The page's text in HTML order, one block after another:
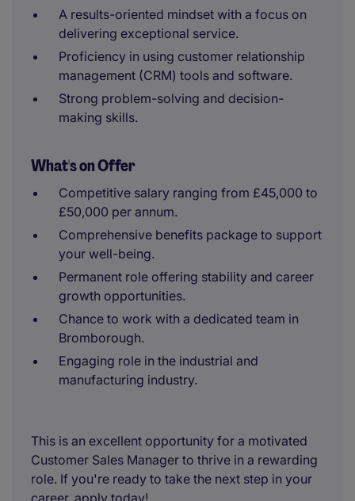
A results-oriented mindset with a focus on
delivering exceptional service.
Proficiency in using customer relationship
management (CRM) tools and software.
Strong problem-solving and decision-
making skills.
What's on Offer
Competitive salary ranging from £45,000 to
£50,000 per annum.
Comprehensive benefits package to support
your well-being.
Permanent role offering stability and career
growth opportunities.
Chance to work with a dedicated team in
Bromborough.
Engaging role in the industrial and
manufacturing industry.
This is an excellent opportunity for a motivated
Customer Sales Manager to thrive in a rewarding
role. If you're ready to take the next step in your
career, apply today!